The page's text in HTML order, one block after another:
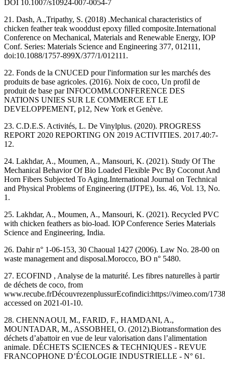
DOI 10.1007/s10924-007-0054-7
21. Dash, A.,Tripathy, S. (2018) .Mechanical characteristics of
chicken feather teak wooddust epoxy filled composite.International
Conference on Mechanical, Materials and Renewable Energy, IOP
Conf. Series: Materials Science and Engineering 377, 012111,
doi:10.1088/1757-899X/377/1/012111.
22. Fonds de la CNUCED pour l'information sur les marchés des
produits de base agricoles. (2016). Noix de coco, Un profil de
produit de base par INFOCOMM.CONFERENCE DES
NATIONS UNIES SUR LE COMMERCE ET LE
DEVELOPPEMENT, p12, New York et Genève.
23. C.D.E.S. Activités, L. De Vinylplus. (2020). PROGRESS
REPORT 2020 REPORTING ON 2019 ACTIVITIES. 2017.40:7-
12.
24. ‎Lakhdar, A., Moumen, A.,‎ Mansouri, K.‎ (2021). Study Of ‎The
Mechanical Behavior Of Bio Loaded Flexible Pvc ‎By Coconut And
Horn Fibers Subjected To Aging.‎International Journal on Technical
and Physical ‎Problems of Engineering (IJTPE), Iss. 46, Vol. 13, No.
‎‎1.‎
‎25. Lakhdar, A., Moumen, A.,‎ Mansouri, K.‎ (2021). ‎Recycled ‎PVC
with chicken feathers as bio-load. IOP ‎Conference Series Materials
Science and Engineering, ‎India.‎
26. Dahir n° 1-06-153, 30 Chaoual 1427 (2006). Law No. 28-00 on
waste management and disposal.Morocco, ‎BO n° 5480.
27. ECOFIND , Analyse de la maturité. Les fibres naturelles à partir
de déchets de coco, from
www.recube.frDécouvrezenplussurEcofindici:https://vimeo.com/
accessed on 2021-01-10.
28. CHENNAOUI, M., FARID, F., HAMDANI, A.,
MOUNTADAR, M., ‎ASSOBHEI, O. (2012).Biotransformation des
déchets d’abattoir en vue de leur valorisation dans ‎l’alimentation
animale. DÉCHETS SCIENCES & TECHNIQUES - REVUE
FRANCOPHONE D’ÉCOLOGIE ‎INDUSTRIELLE - N° 61.